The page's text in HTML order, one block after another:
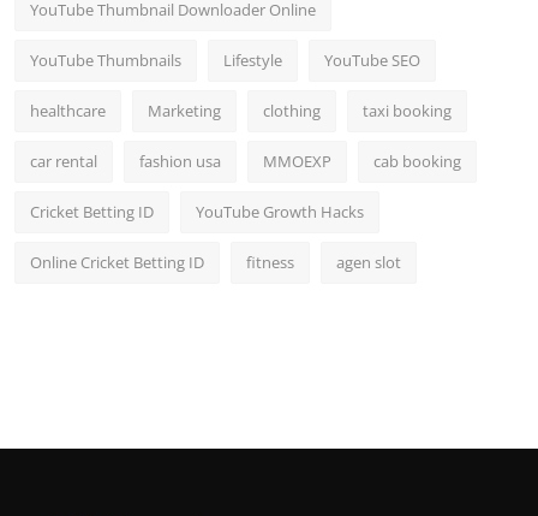
YouTube Thumbnail Downloader Online
YouTube Thumbnails Lifestyle YouTube SEO
healthcare Marketing clothing taxi booking
car rental fashion usa MMOEXP cab booking
Cricket Betting ID YouTube Growth Hacks
Online Cricket Betting ID fitness agen slot